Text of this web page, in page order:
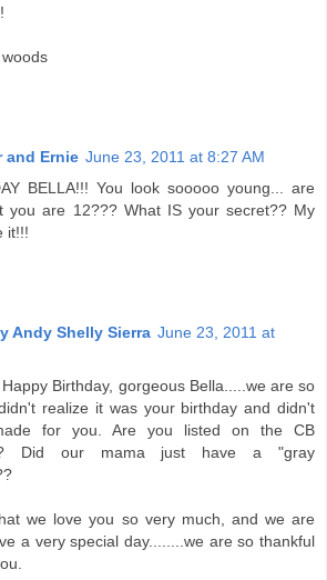
and Ernie June 23, 2011 at 8:27 AM
BELLA!!! You look sooooo young... are
you are 12??? What IS your secret?? My
it!!!
Andy Shelly Sierra June 23, 2011 at
Birthday, gorgeous Bella.....we are so
realize it was your birthday and didn't
for you. Are you listed on the CB
Did our mama just have a "gray
we love you so very much, and we are
a very special day........we are so thankful